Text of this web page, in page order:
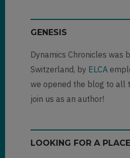
GENESIS
Dynamics Chronicles was
Switzerland, by ELCA
we opened the blog to all
join us as an author!
LOOKING FOR A